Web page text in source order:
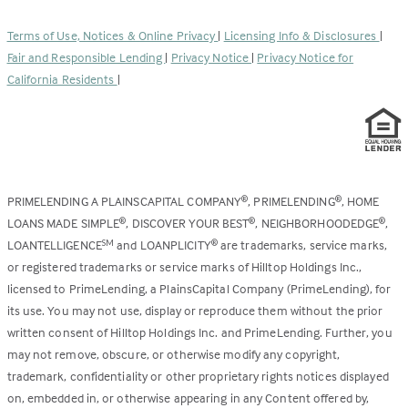
new
tab)
Terms of Use, Notices & Online Privacy | Licensing Info & Disclosures |
Fair and Responsible Lending | Privacy Notice | Privacy Notice for
California Residents |
PRIMELENDING A PLAINSCAPITAL COMPANY®, PRIMELENDING®, HOME
LOANS MADE SIMPLE®, DISCOVER YOUR BEST®, NEIGHBORHOODEDGE®,
LOANTELLIGENCESM and LOANPLICITY®are trademarks, service marks,
or registered trademarks or service marks of Hilltop Holdings Inc.,
licensed to PrimeLending, a PlainsCapital Company (PrimeLending), for
its use. You may not use, display or reproduce them without the prior
written consent of Hilltop Holdings Inc. and PrimeLending. Further, you
may not remove, obscure, or otherwise modify any copyright,
trademark, confidentiality or other proprietary rights notices displayed
on, embedded in, or otherwise appearing in any Content offered by,